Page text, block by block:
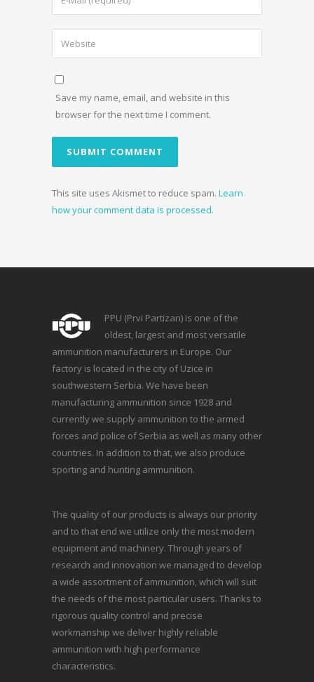
Save my name, email, and website in this
browser for the next time I comment.
This site uses Akismet to reduce spam. Learn
how your comment data is processed.
PPU (Prvi Partizan) is one of the
oldest, largest and most versatile
ammunition manufacturers in Europe. Our
factory is located in the city of Uzice in
southwestern Serbia. We have been
manufacturing ammunition since 1928 and
currently we supply ammunition to the armed
forces and police of Serbia as well as many other
countries. In addition to that, we also produce
sporting and hunting ammunition.
The quality of our products is always our priority
and to that end we utilize only the most modern
equipment and machinery. Through years of
research and innovation we managed to develop
a wide assortment of ammunition, which will suit
the needs of the most particular users. Thanks to
rigorous quality control and precise
workmanship we deliver highly reliable
ammunition with high performance
characteristics.